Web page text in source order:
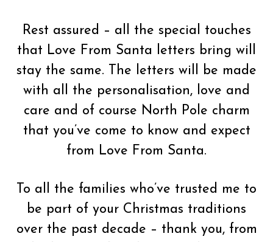
Rest assured – all the special touches
that Love From Santa letters bring will
stay the same. The letters will be made
with all the personalisation, love and
care and of course North Pole charm
that you’ve come to know and expect
from Love From Santa.
To all the families who’ve trusted me to
be part of your Christmas traditions
over the past decade – thank you, from